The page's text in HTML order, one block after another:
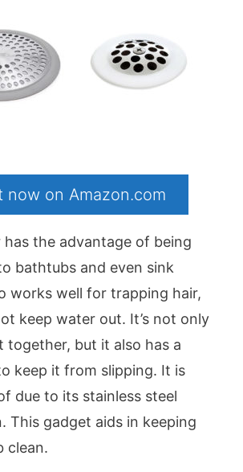
now on Amazon.com
the advantage of being
bathtubs and even sink
works well for trapping hair,
keep water out. It’s not only
together, but it also has a
keep it from slipping. It is
due to its stainless steel
This gadget aids in keeping
clean.